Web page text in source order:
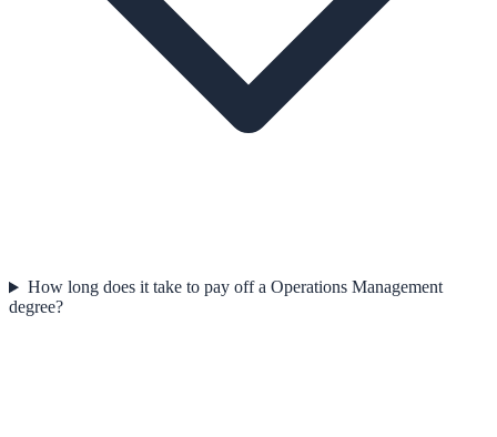
How long does it take to pay off a Operations Management
degree?